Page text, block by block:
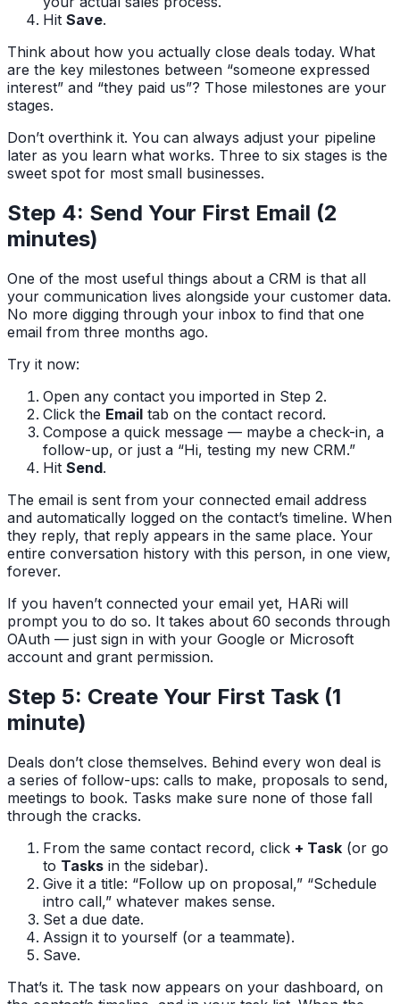
Hit Save.
Think about how you actually close deals today. What
are the key milestones between “someone expressed
interest” and “they paid us”? Those milestones are your
stages.
Don’t overthink it. You can always adjust your pipeline
later as you learn what works. Three to six stages is the
sweet spot for most small businesses.
Step 4: Send Your First Email (2
minutes)
One of the most useful things about a CRM is that all
your communication lives alongside your customer data.
No more digging through your inbox to find that one
email from three months ago.
Try it now:
Open any contact you imported in Step 2.
Click the Email tab on the contact record.
Compose a quick message — maybe a check-in, a
follow-up, or just a “Hi, testing my new CRM.”
Hit Send.
The email is sent from your connected email address
and automatically logged on the contact’s timeline. When
they reply, that reply appears in the same place. Your
entire conversation history with this person, in one view,
forever.
If you haven’t connected your email yet, HARi will
prompt you to do so. It takes about 60 seconds through
OAuth — just sign in with your Google or Microsoft
account and grant permission.
Step 5: Create Your First Task (1
minute)
Deals don’t close themselves. Behind every won deal is
a series of follow-ups: calls to make, proposals to send,
meetings to book. Tasks make sure none of those fall
through the cracks.
From the same contact record, click + Task (or go
to Tasks in the sidebar).
Give it a title: “Follow up on proposal,” “Schedule
intro call,” whatever makes sense.
Set a due date.
Assign it to yourself (or a teammate).
Save.
That’s it. The task now appears on your dashboard, on